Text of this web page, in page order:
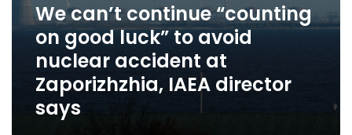
directorWe can’t continue “counting
on good luck” to avoid
nuclear accident at
Zaporizhzhia, IAEA director
says